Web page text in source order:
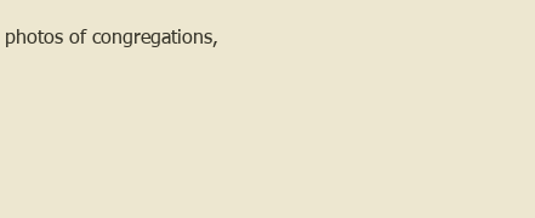
of congregations,